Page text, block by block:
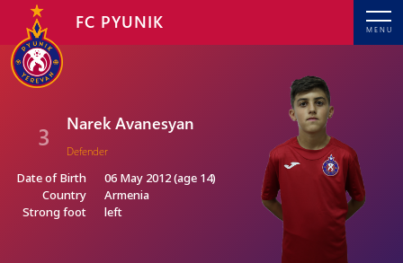
MENU
FC PYUNIK
3 Narek Avanesyan
Defender
Date of Birth
Country
Strong foot
06 May 2012 (age 14)
Armenia
left